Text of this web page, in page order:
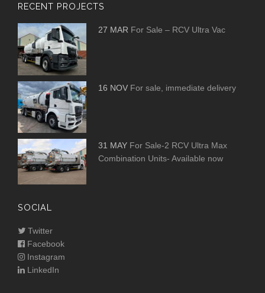
RECENT PROJECTS
27 MAR For Sale – RCV Ultra Vac
16 NOV For sale, immediate delivery
31 MAY For Sale-2 RCV Ultra Max
Combination Units- Available now
SOCIAL
Twitter
Facebook
Instagram
LinkedIn